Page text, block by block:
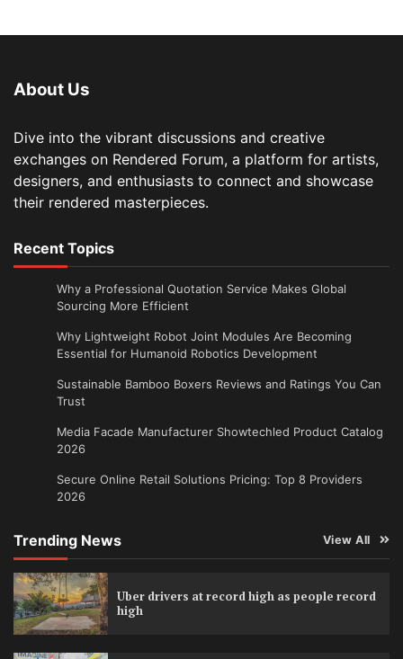
About Us
Dive into the vibrant discussions and creative
exchanges on Rendered Forum, a platform for artists,
designers, and enthusiasts to connect and showcase
their rendered masterpieces.
Recent Topics
Why a Professional Quotation Service Makes Global
Sourcing More Efficient
Why Lightweight Robot Joint Modules Are Becoming
Essential for Humanoid Robotics Development
Sustainable Bamboo Boxers Reviews and Ratings You Can
Trust
Media Facade Manufacturer Showtechled Product Catalog
2026
Secure Online Retail Solutions Pricing: Top 8 Providers
2026
Trending News View All
Uber drivers at record high as people record
high